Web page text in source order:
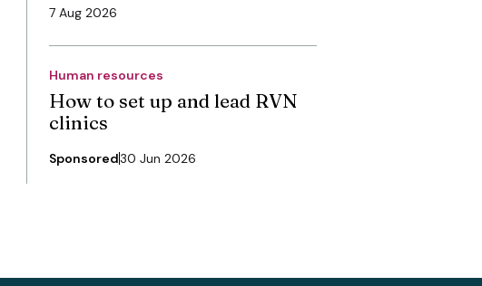
7 Aug 2026
Human resources
How to set up and lead RVN
clinics
Sponsored30 Jun 2026